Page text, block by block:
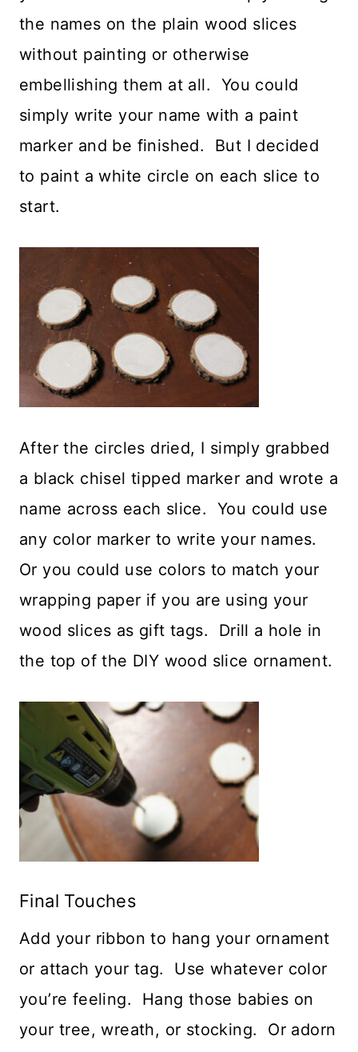
the names on the plain wood slices
without painting or otherwise
embellishing them at all. You could
simply write your name with a paint
marker and be finished. But I decided
to paint a white circle on each slice to
start.
After the circles dried, I simply grabbed
a black chisel tipped marker and wrote a
name across each slice. You could use
any color marker to write your names.
Or you could use colors to match your
wrapping paper if you are using your
wood slices as gift tags. Drill a hole in
the top of the DIY wood slice ornament.
Final Touches
Add your ribbon to hang your ornament
or attach your tag. Use whatever color
you’re feeling. Hang those babies on
your tree, wreath, or stocking. Or adorn